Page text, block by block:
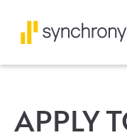
APPLY